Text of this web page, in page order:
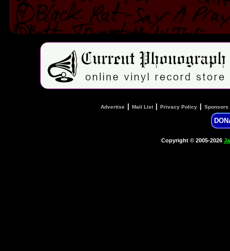
Advertise Mail List| Privacy Policy Sponsors
Copyright © 2005-2026